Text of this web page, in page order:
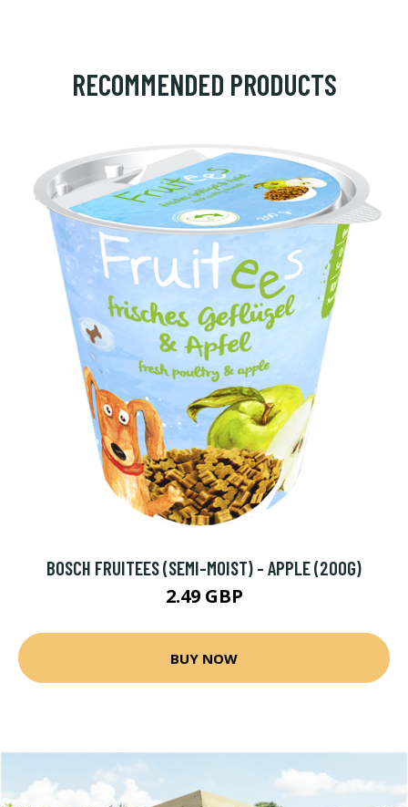
RECOMMENDED PRODUCTS
BOSCH FRUITEES (SEMI-MOIST) - APPLE (200G)
2.49 GBP
BUY NOW